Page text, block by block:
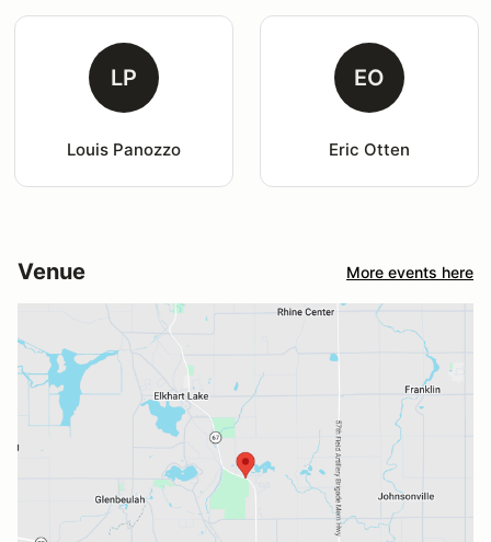
LP
Louis Panozzo
EO
Eric Otten
Venue More events here